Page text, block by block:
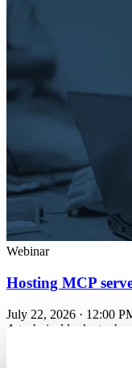
Webinar
Hosting MCP
July 22, 2026 · 12:00
A technical look at